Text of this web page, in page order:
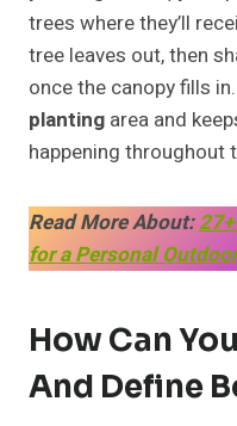
trees where they’ll
tree leaves out, then
once the canopy fills
planting area and
happening throughout
Read More About:
for a Personal
How Can
And Define